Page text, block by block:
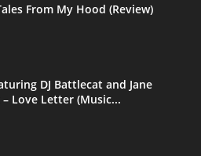
From My Hood (Review)
DJ Battlecat and Jane
Love Letter (Music...